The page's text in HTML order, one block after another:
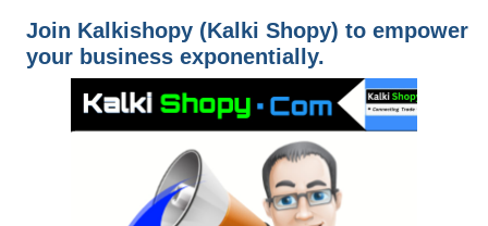
Join Kalkishopy (Kalki Shopy) to empower
your business exponentially.